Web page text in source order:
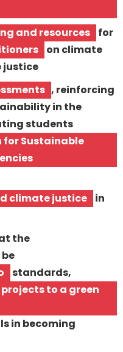
and resources
for
on climate
justice
, reinforcing
in the
students
for Sustainable
climate justice
in
the
standards,
to a green
in becoming